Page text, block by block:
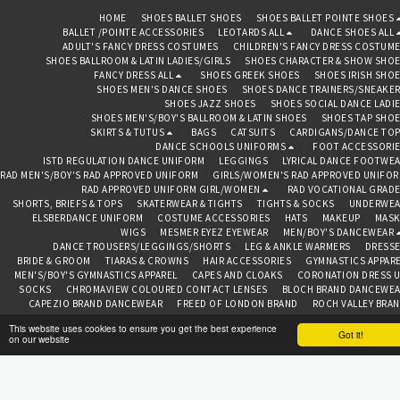
Got it!
This website uses cookies to ensure you get the best experience
on our website
BEDAZZLED BAZAAR CHESTER
HOME SHOES BALLET SHOES
SHOES BALLET POINTE SHOES
BALLET /POINTE ACCESSORIES
LEOTARDS ALL
DANCE SHOES ALL
ADULT'S FANCY DRESS COSTUMES
CHILDREN'S FANCY DRESS
SHOES BALLROOM & LATIN LADIES/GIRLS
SHOES CHARACTER & SHOW
FANCY DRESS ALL
SHOES GREEK SHOES
SHOES IRISH
SHOES MEN'S DANCE SHOES
SHOES DANCE TRAINERS/
SHOES JAZZ SHOES
SHOES SOCIAL DANCE
SHOES MEN'S/BOY'S BALLROOM & LATIN SHOES
SHOES TAP
SKIRTS & TUTUS
BAGS CATSUITS
CARDIGANS/DANCE
DANCE SCHOOLS UNIFORMS
FOOT
ISTD REGULATION DANCE UNIFORM
LEGGINGS
LYRICAL DANCE
RAD MEN'S/BOY'S RAD APPROVED UNIFORM
GIRLS/WOMEN'S RAD APPROVED
RAD APPROVED UNIFORM GIRL/WOMEN
RAD VOCATIONAL
SHORTS, BRIEFS & TOPS
SKATERWEAR & TIGHTS TIGHTS & SOCKS
ELSBERDANCE UNIFORM
COSTUME ACCESSORIES HATS MAKEUP
WIGS
MESMER EYEZ EYEWEAR
MEN/BOY'S DANCEWEAR
DANCE TROUSERS/LEGGINGS/SHORTS
LEG & ANKLE WARMERS
BRIDE & GROOM
TIARAS & CROWNS HAIR ACCESSORIES
GYMNASTICS
MEN'S/BOY'S GYMNASTICS APPAREL
CAPES AND CLOAKS
CORONATION DRESS
SOCKS
CHROMAVIEW COLOURED CONTACT LENSES
BLOCH BRAND
CAPEZIO BRAND DANCEWEAR
FREED OF LONDON BRAND
ROCH VALLEY